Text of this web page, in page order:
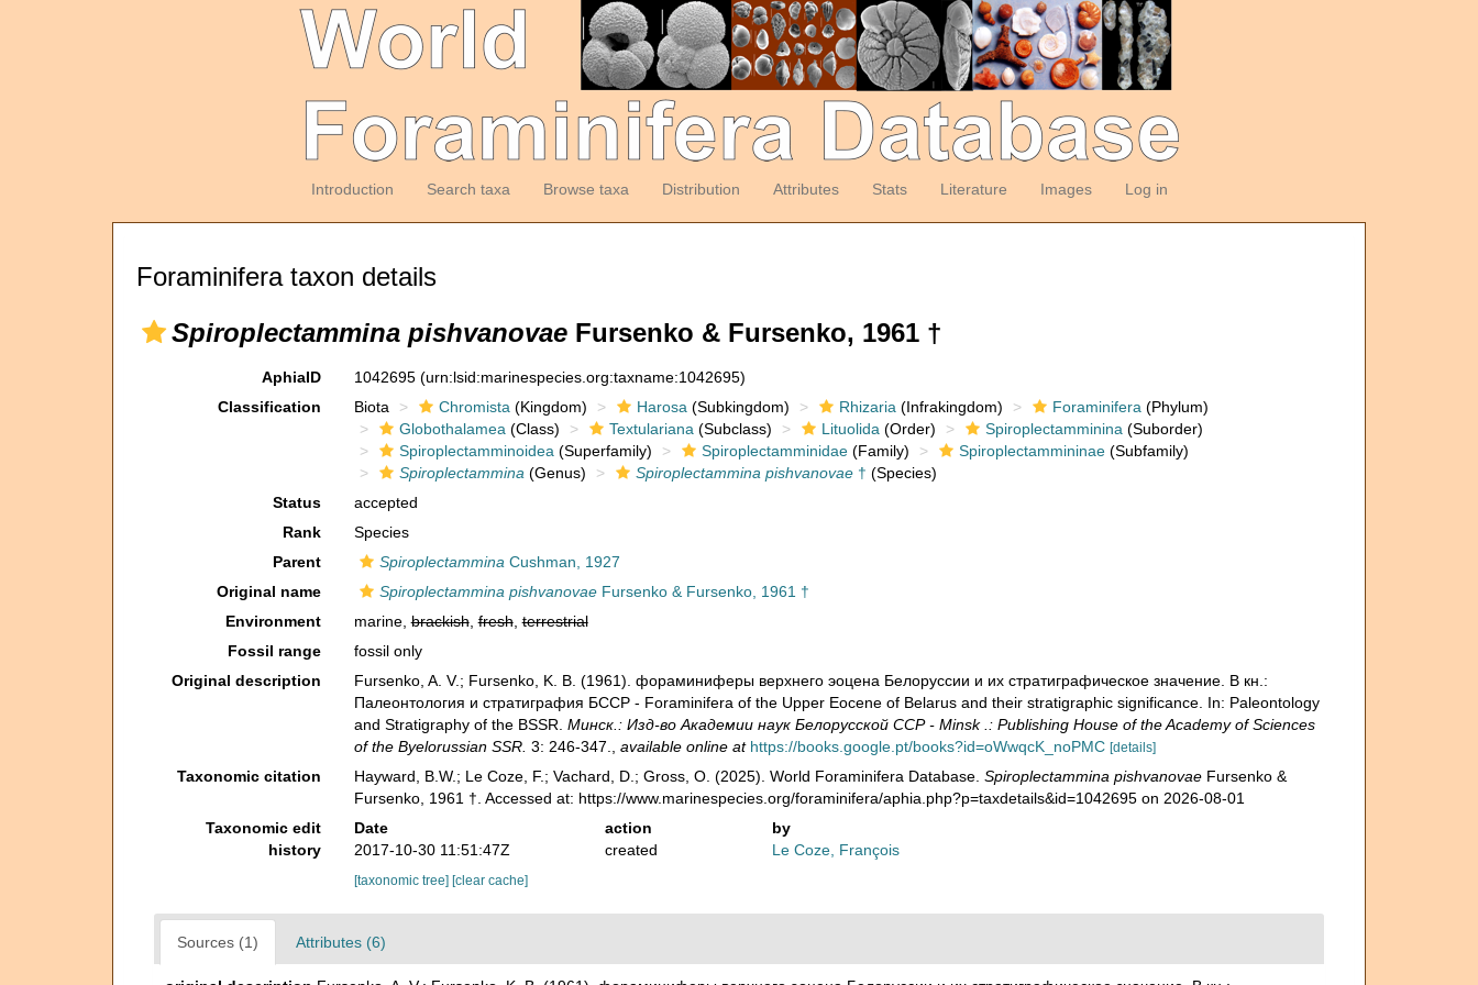
Introduction Search taxa Browse taxa Distribution Attributes Stats Literature Images Log in
Foraminifera taxon details
Spiroplectammina pishvanovae Fursenko & Fursenko, 1961 †
AphiaID 1042695 (urn:lsid:marinespecies.org:taxname:1042695)
Classification
Biota Chromista (Kingdom) Harosa (Subkingdom) Rhizaria (Infrakingdom) Foraminifera (Phylum)
Globothalamea (Class) Textulariana (Subclass) Lituolida (Order) Spiroplectamminina (Suborder)
Spiroplectamminoidea (Superfamily) Spiroplectamminidae(Family) Spiroplectammininae(Subfamily)
Spiroplectammina (Genus) Spiroplectammina pishvanovae† (Species)
Status
accepted
Rank
Species
Parent
Spiroplectammina Cushman, 1927
Original name
Spiroplectammina pishvanovaeFursenko & Fursenko, 1961 †
Environment
marine,brackish,fresh,terrestrial
Fossil range
fossil only
Original description
Fursenko, A. V.; Fursenko, K. B. (1961). фораминиферы верхнего эоцена Белоруссии и их стратиграфическое значение. В кн.:
Палеонтология и стратиграфия БССР - Foraminifera of the Upper Eocene of Belarus and their stratigraphic significance. In: Paleontology
and Stratigraphy of the BSSR. Минск.: Изд-во Академии наук Белорусской ССР - Minsk .: Publishing House of the Academy of Sciences
of the Byelorussian SSR. 3: 246-347. available online at https://books.google.pt/books?id=oWwqcK_noPMC [details]
Taxonomic citation Hayward, B.W.; Le Coze, F.; Vachard, D.; Gross, O. (2025). World Foraminifera Database. Spiroplectammina pishvanovaeFursenko &
Fursenko, 1961 †. Accessed at: https://www.marinespecies.org/foraminifera/aphia.php?p=taxdetails&id=1042695 on 2026-08-01
Taxonomic edit
history
Date action
by
2017-10-30 11:51:47Z
created Le Coze, François
[taxonomic tree] [clear cache]
Sources (1) Attributes (6)